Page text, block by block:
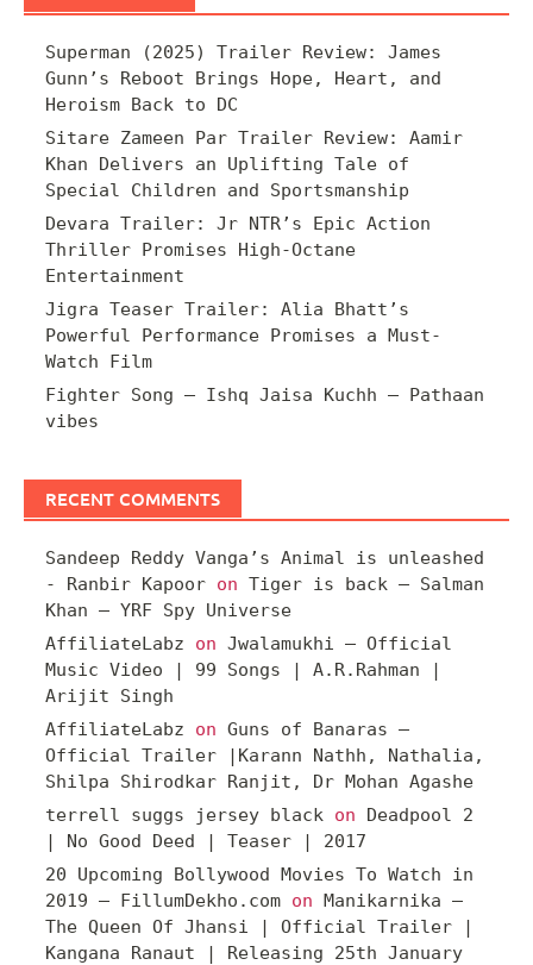
Superman (2025) Trailer Review: James
Gunn’s Reboot Brings Hope, Heart, and
Heroism Back to DC
Sitare Zameen Par Trailer Review: Aamir
Khan Delivers an Uplifting Tale of
Special Children and Sportsmanship
Devara Trailer: Jr NTR’s Epic Action
Thriller Promises High-Octane
Entertainment
Jigra Teaser Trailer: Alia Bhatt’s
Powerful Performance Promises a Must-
Watch Film
Fighter Song – Ishq Jaisa Kuchh – Pathaan
vibes
RECENT COMMENTS
Sandeep Reddy Vanga’s Animal is unleashed
- Ranbir Kapoor on Tiger is back – Salman
Khan – YRF Spy Universe
AffiliateLabz on Jwalamukhi – Official
Music Video | 99 Songs | A.R.Rahman |
Arijit Singh
AffiliateLabz on Guns of Banaras –
Official Trailer |Karann Nathh, Nathalia,
Shilpa Shirodkar Ranjit, Dr Mohan Agashe
terrell suggs jersey black on Deadpool 2
| No Good Deed | Teaser | 2017
20 Upcoming Bollywood Movies To Watch in
2019 – FillumDekho.com on Manikarnika –
The Queen Of Jhansi | Official Trailer |
Kangana Ranaut | Releasing 25th January